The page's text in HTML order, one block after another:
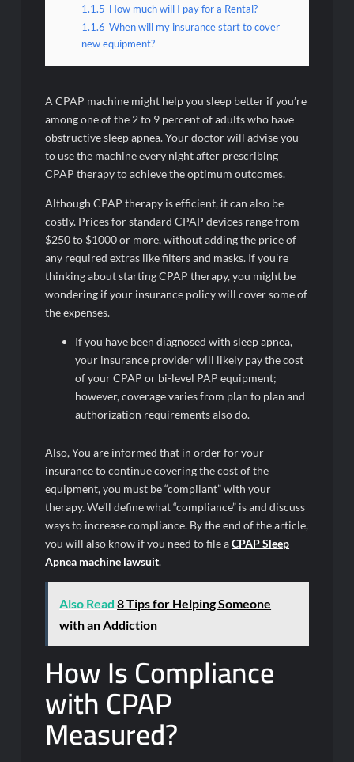
1.1.5 How much will I pay for a Rental?
1.1.6 When will my insurance start to cover
new equipment?
A CPAP machine might help you sleep better if you’re
among one of the 2 to 9 percent of adults who have
obstructive sleep apnea. Your doctor will advise you
to use the machine every night after prescribing
CPAP therapy to achieve the optimum outcomes.
Although CPAP therapy is efficient, it can also be
costly. Prices for standard CPAP devices range from
$250 to $1000 or more, without adding the price of
any required extras like filters and masks. If you’re
thinking about starting CPAP therapy, you might be
wondering if your insurance policy will cover some of
the expenses.
If you have been diagnosed with sleep apnea,
your insurance provider will likely pay the cost
of your CPAP or bi-level PAP equipment;
however, coverage varies from plan to plan and
authorization requirements also do.
Also, You are informed that in order for your
insurance to continue covering the cost of the
equipment, you must be “compliant” with your
therapy. We’ll define what “compliance” is and discuss
ways to increase compliance. By the end of the article,
you will also know if you need to file aCPAP Sleep
Apnea machine lawsuit.
Also Read 8 Tips for Helping Someone
with an Addiction
How Is Compliance
with CPAP
Measured?